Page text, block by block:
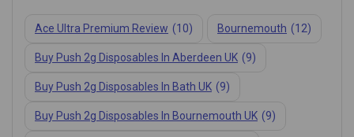
Ace Ultra Premium Review (10) Bournemouth (12)
Buy Push 2g Disposables In Aberdeen UK (9)
Buy Push 2g Disposables In Bath UK (9)
Buy Push 2g Disposables In Bournemouth UK (9)